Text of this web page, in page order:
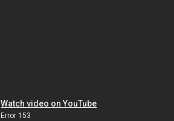
Watch video on YouTube
Error 153